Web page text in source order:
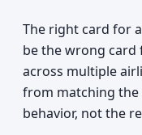
The right card for
be the wrong
across multiple
from matching the
behavior, not the